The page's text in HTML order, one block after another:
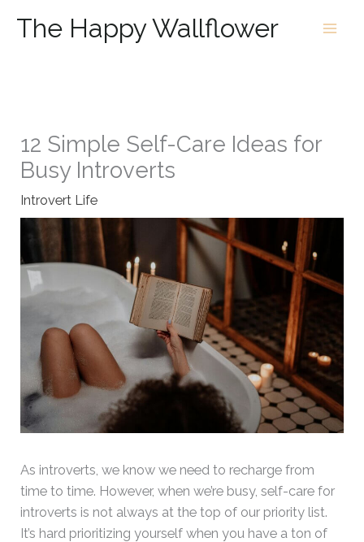
The Happy Wallflower
12 Simple Self-Care Ideas for
Busy Introverts
Introvert Life
As introverts, we know we need to recharge from
time to time. However, when we’re busy, self-care for
introverts is not always at the top of our priority list.
It’s hard prioritizing yourself when you have a ton of